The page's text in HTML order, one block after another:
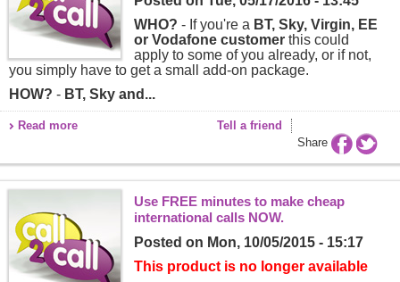
WHO? - If you're a BT, Sky, Virgin, EE
or Vodafone customer this could
apply to some of you already, or if not,
you simply have to get a small add-on package.
HOW? - BT, Sky and...
Read more
Tell a friend
Share
Use FREE minutes to make cheap
international calls NOW.
Posted on Mon, 10/05/2015 - 15:17
This product is no longer available